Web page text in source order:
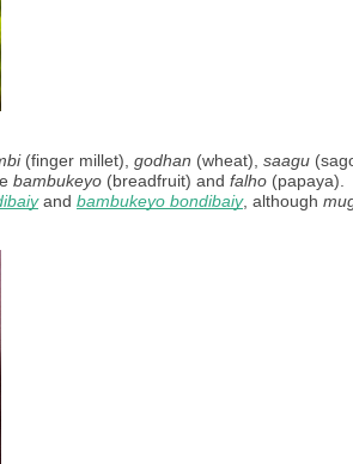
(finger millet), godhan (wheat), saagu
bambukeyo (breadfruit) and falho (papaya).
and bambukeyo bondibaiy, although